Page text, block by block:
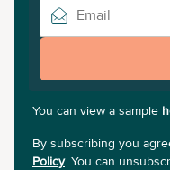
You can view a sample
By subscribing you
Policy. You can